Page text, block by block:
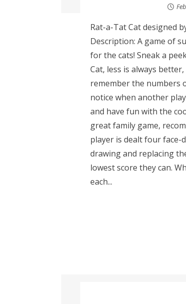
Rat-a-Tat Cat designed
Description: A game of
for the cats! Sneak a
Cat, less is always
remember the numbers
notice when another
and have fun with the
great family game,
player is dealt four face-
drawing and replacing
lowest score they can.
each...